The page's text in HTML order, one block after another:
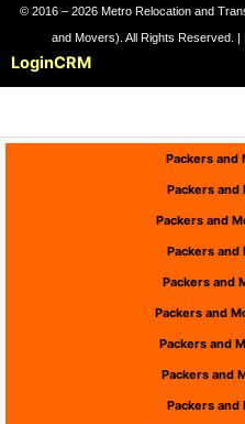
© 2016 – 2026 Metro Relocation and
and Movers). All Rights Reserved.
LoginCRM
Packers and
Packers and
Packers and
Packers and
Packers and
Packers and
Packers and
Packers and
Packers and